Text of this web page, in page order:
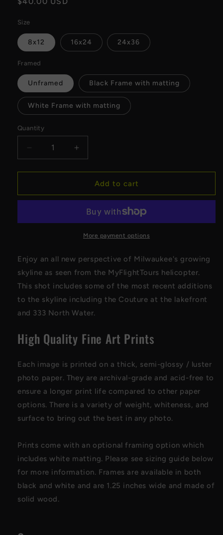
Size
8x12 16x24 24x36
Framed
Unframed Black Frame with matting
White Frame with matting
Quantity
Decrease
quantity
for
x
Fine
Increase
quantity
for
MyFlightTours
x
Downtown
Fine
Art
Add to cart
More payment options
Enjoy an all new perspective of Milwaukee's growing
skyline as seen from the MyFlightTours helicopter.
This shot includes some of the most recent additions
to the skyline including the Couture at the lakefront
and 333 North Water.
High Quality Fine Art Prints
Each image is printed on a thick, semi-glossy / luster
photo paper. They are archival-grade and acid-free to
ensure a longer print life compared to other paper
options. There is a variety of weight, whiteness, and
surface to bring out the best in any photo.
Prints come with an optional framing option which
includes white matting. Please see sizing guide below
for more information. Frames are available in both
black and white and are 1.25 inches wide and made of
solid wood.